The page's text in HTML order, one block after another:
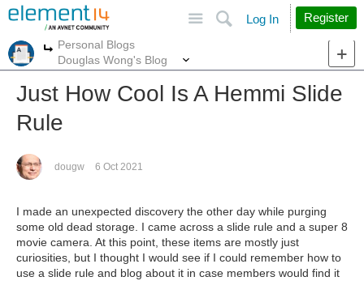
Search
Log In Register
More
Personal Blogs
Douglas Wong's Blog
Just How Cool Is A Hemmi Slide
Rule
dougw 6 Oct 2021
I made an unexpected discovery the other day while purging
some old dead storage. I came across a slide rule and a super 8
movie camera. At this point, these items are mostly just
curiosities, but I thought I would see if I could remember how to
use a slide rule and blog about it in case members would find it